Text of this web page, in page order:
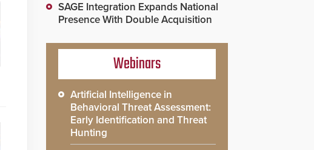
SAGE Integration Expands National
Presence With Double Acquisition
Webinars
Artificial Intelligence in
Behavioral Threat Assessment:
Early Identification and Threat
Hunting